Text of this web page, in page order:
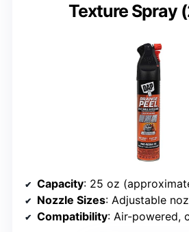
Texture Spray
Capacity: 25 oz
Nozzle Sizes: Adjustable nozzle with
Compatibility: Air-powered, compatible